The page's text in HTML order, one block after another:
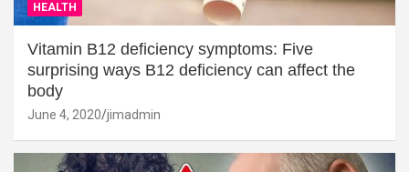
HEALTH
Vitamin B12 deficiency symptoms: Five
surprising ways B12 deficiency can affect the
body
June 4, 2020 jimadmin